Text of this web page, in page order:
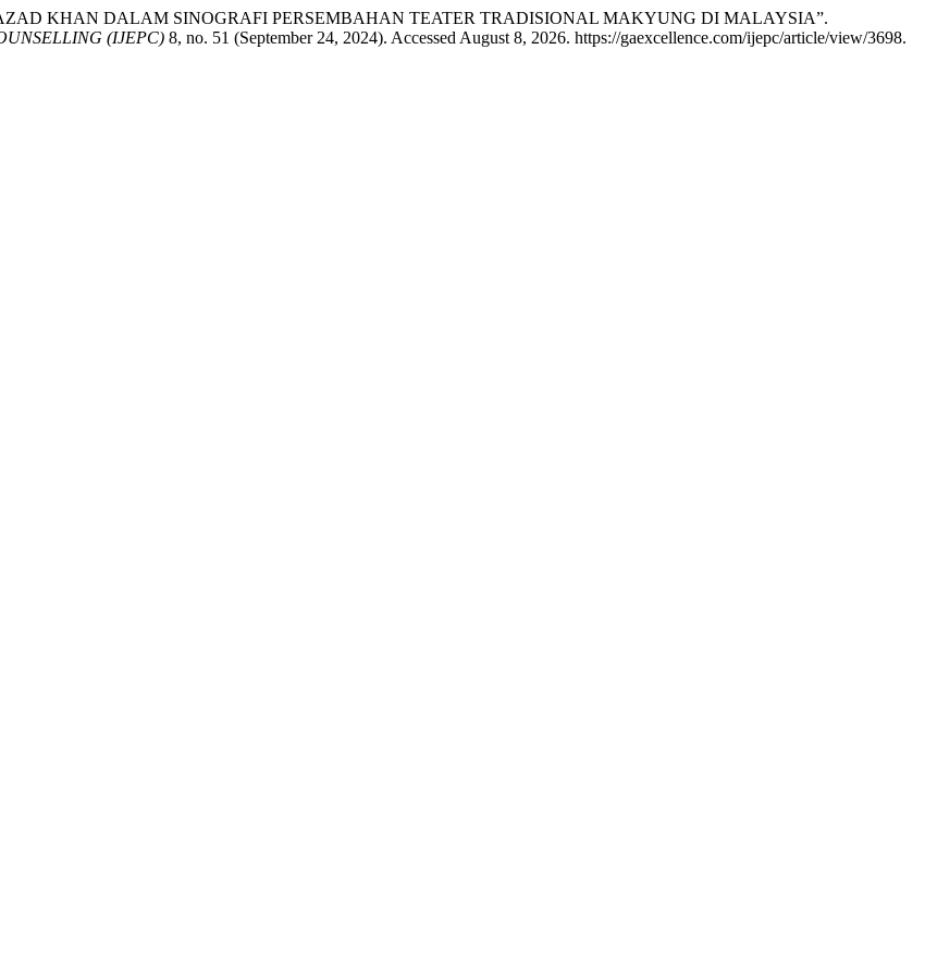
AZAD KHAN DALAM SINOGRAFI PERSEMBAHAN TEATER TRADISIONAL MAKYUNG DI MALAYSIA”.
(IJEPC) 8, no. 51 (September 24, 2024). Accessed August 8, 2026. https://gaexcellence.com/ijepc/article/view/3698.